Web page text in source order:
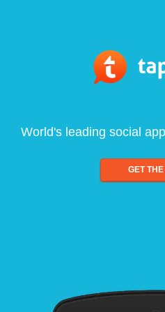
World's leading social
GET